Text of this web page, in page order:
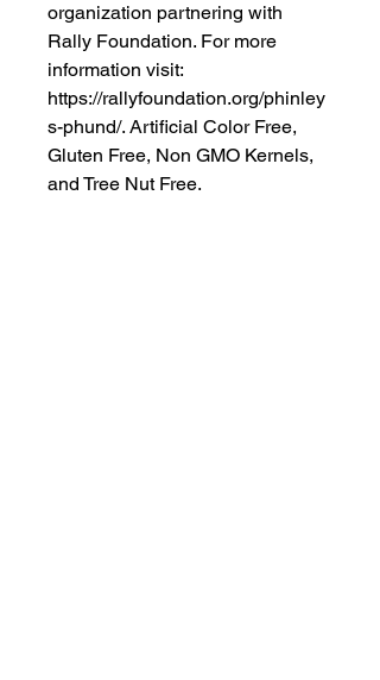
organization partnering with
Rally Foundation. For more
information visit:
https://rallyfoundation.org/phinley
s-phund/. Artificial Color Free,
Gluten Free, Non GMO Kernels,
and Tree Nut Free.